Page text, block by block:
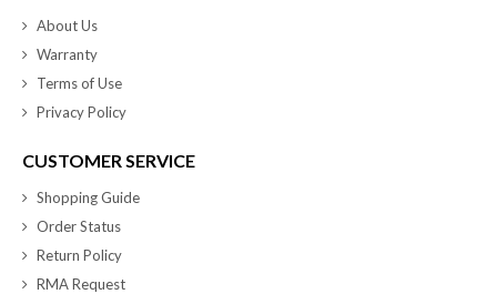
About Us
Warranty
Terms of Use
Privacy Policy
CUSTOMER SERVICE
Shopping Guide
Order Status
Return Policy
RMA Request